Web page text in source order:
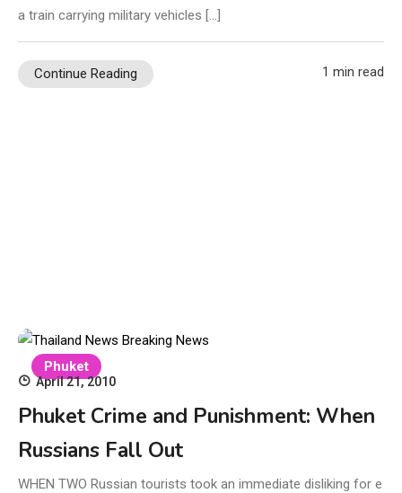
a train carrying military vehicles […]
Continue Reading 1 min read
Phuket
April 21, 2010
Phuket Crime and Punishment: When
Russians Fall Out
WHEN TWO Russian tourists took an immediate disliking for e